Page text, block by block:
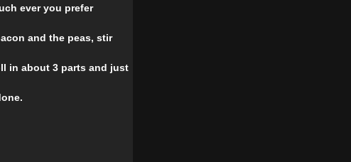
ever you prefer
and the peas, stir
in about 3 parts and just